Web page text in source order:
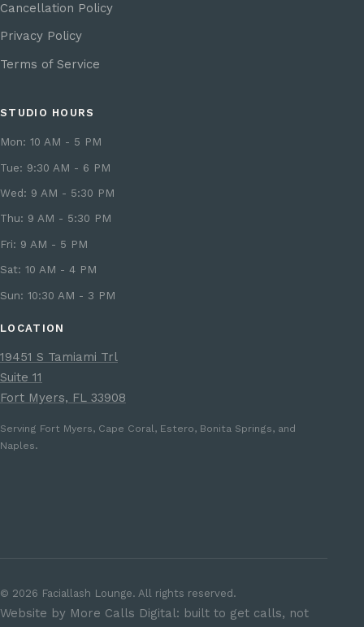
Cancellation Policy
Privacy Policy
Terms of Service
STUDIO HOURS
Mon: 10 AM - 5 PM
Tue: 9:30 AM - 6 PM
Wed: 9 AM - 5:30 PM
Thu: 9 AM - 5:30 PM
Fri: 9 AM - 5 PM
Sat: 10 AM - 4 PM
Sun: 10:30 AM - 3 PM
LOCATION
19451 S Tamiami Trl
Suite 11
Fort Myers, FL 33908
Serving Fort Myers, Cape Coral, Estero, Bonita Springs, and
Naples.
© 2026 Faciallash Lounge. All rights reserved.
Website by More Calls Digital: built to get calls, not